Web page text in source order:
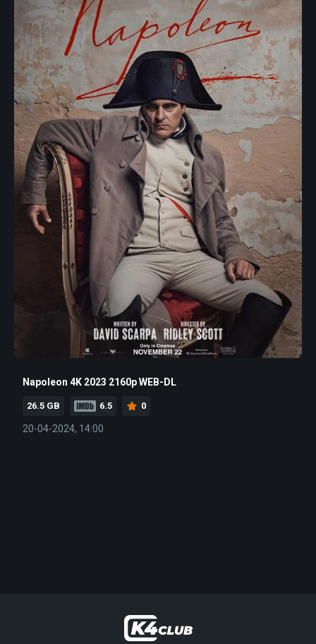
Napoleon 4K 2023 2160p WEB-DL
26.5 GB 6.5 0
20-04-2024, 14:00